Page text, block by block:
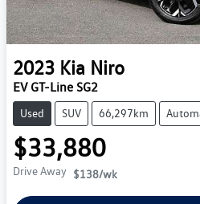
2023 Kia Niro
EV GT-Line SG2
Used SUV 66,297km
$33,880
Drive Away $138/wk